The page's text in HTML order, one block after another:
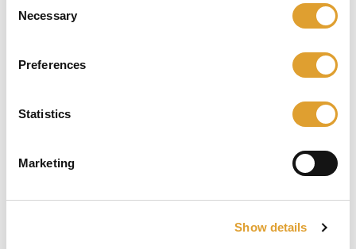
Selection
Necessary
Preferences
Statistics
Marketing
Show details
€ 19,95*
Beschikbaar, levertijd: 1 dag